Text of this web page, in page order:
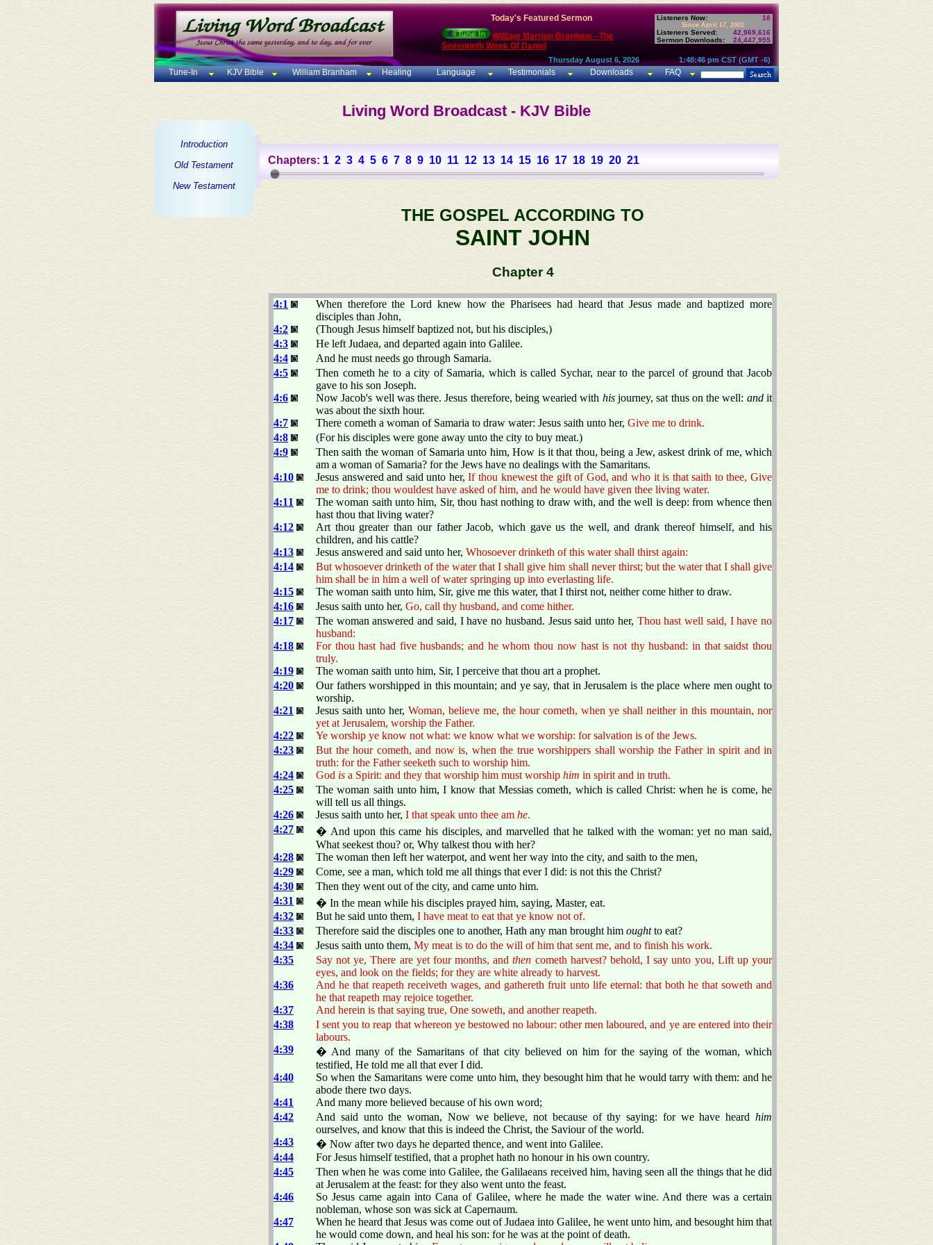
Today's Featured Sermon
William Marrion Branham - The
Seventieth Week Of Daniel
Listeners Now: 18
Since April 17, 2002:
Listeners Served:
42,969,616
Sermon Downloads:
24,447,955
Thursday August 6, 2026 1:48:46 pm CST (GMT -6)
Tune-In KJV Bible William Branham Healing Language Testimonials Downloads FAQ
Living Word Broadcast - KJV Bible
Introduction
Old Testament
New Testament
Chapters: 1 2 3 4 5 6 7 8 9 10 11 12 13 14 15 16 17 18 19 20 21
THE GOSPEL ACCORDING TO
SAINT JOHN
Chapter 4
4:1
When therefore the Lord knew how the Pharisees had heard that Jesus made and baptized more
disciples than John,
4:2
(Though Jesus himself baptized not, but his disciples,)
4:3
He left Judaea, and departed again into Galilee.
4:4
And he must needs go through Samaria.
4:5
Then cometh he to a city of Samaria, which is called Sychar, near to the parcel of ground that Jacob
gave to his son Joseph.
4:6
Now Jacob's well was there. Jesus therefore, being wearied with hisjourney, sat thus on the well: andit
was about the sixth hour.
4:7
There cometh a woman of Samaria to draw water: Jesus saith unto her, Give me to drink.
4:8
(For his disciples were gone away unto the city to buy meat.)
4:9
Then saith the woman of Samaria unto him, How is it that thou, being a Jew, askest drink of me, which
am a woman of Samaria? for the Jews have no dealings with the Samaritans.
4:10
Jesus answered and said unto her,If thou knewest the gift of God, and who it is that saith to thee, Give
me to drink; thou wouldest have asked of him, and he would have given thee living water.
4:11
The woman saith unto him, Sir, thou hast nothing to draw with, and the well is deep: from whence then
hast thou that living water?
4:12
Art thou greater than our father Jacob, which gave us the well, and drank thereof himself, and his
children, and his cattle?
4:13
Jesus answered and said unto her, Whosoever drinketh of this water shall thirst again:
4:14
But whosoever drinketh of the water that I shall give him shall never thirst; but the water that I shall give
him shall be in him a well of water springing up into everlasting life.
4:15
The woman saith unto him, Sir, give me this water, that I thirst not, neither come hither to draw.
4:16
Jesus saith unto her, Go, call thy husband, and come hither.
4:17
The woman answered and said, I have no husband. Jesus said unto her, Thou hast well said, I have no
husband:
4:18
For thou hast had five husbands; and he whom thou now hast is not thy husband: in that saidst thou
truly.
4:19
The woman saith unto him, Sir, I perceive that thou art a prophet.
4:20
Our fathers worshipped in this mountain; and ye say, that in Jerusalem is the place where men ought to
worship.
4:21
Jesus saith unto her, Woman, believe me, the hour cometh, when ye shall neither in this mountain, nor
yet at Jerusalem, worship the Father.
4:22
Ye worship ye know not what: we know what we worship: for salvation is of the Jews.
4:23
But the hour cometh, and now is, when the true worshippers shall worship the Father in spirit and in
truth: for the Father seeketh such to worship him.
4:24
God is a Spirit: and they that worship him must worship him in spirit and in truth.
4:25
The woman saith unto him, I know that Messias cometh, which is called Christ: when he is come, he
will tell us all things.
4:26
Jesus saith unto her, I that speak unto thee am he.
4:27
� And upon this came his disciples, and marvelled that he talked with the woman: yet no man said,
What seekest thou? or, Why talkest thou with her?
4:28
The woman then left her waterpot, and went her way into the city, and saith to the men,
4:29
Come, see a man, which told me all things that ever I did: is not this the Christ?
4:30
Then they went out of the city, and came unto him.
4:31
� In the mean while his disciples prayed him, saying, Master, eat.
4:32
But he said unto them, I have meat to eat that ye know not of.
4:33
Therefore said the disciples one to another, Hath any man brought him oughtto eat?
4:34
Jesus saith unto them, My meat is to do the will of him that sent me, and to finish his work.
4:35
Say not ye, There are yet four months, andthen cometh harvest? behold, I say unto you, Lift up your
eyes, and look on the fields; for they are white already to harvest.
4:36
And he that reapeth receiveth wages, and gathereth fruit unto life eternal: that both he that soweth and
he that reapeth may rejoice together.
4:37
And herein is that saying true, One soweth, and another reapeth.
4:38
I sent you to reap that whereon ye bestowed no labour: other men laboured, and ye are entered into their
labours.
4:39
� And many of the Samaritans of that city believed on him for the saying of the woman, which
testified, He told me all that ever I did.
4:40
So when the Samaritans were come unto him, they besought him that he would tarry with them: and he
abode there two days.
4:41
And many more believed because of his own word;
4:42
And said unto the woman, Now we believe, not because of thy saying: for we have heard him
ourselves, and know that this is indeed the Christ, the Saviour of the world.
4:43
� Now after two days he departed thence, and went into Galilee.
4:44
For Jesus himself testified, that a prophet hath no honour in his own country.
4:45
Then when he was come into Galilee, the Galilaeans received him, having seen all the things that he did
at Jerusalem at the feast: for they also went unto the feast.
4:46
So Jesus came again into Cana of Galilee, where he made the water wine. And there was a certain
nobleman, whose son was sick at Capernaum.
4:47
When he heard that Jesus was come out of Judaea into Galilee, he went unto him, and besought him that
he would come down, and heal his son: for he was at the point of death.